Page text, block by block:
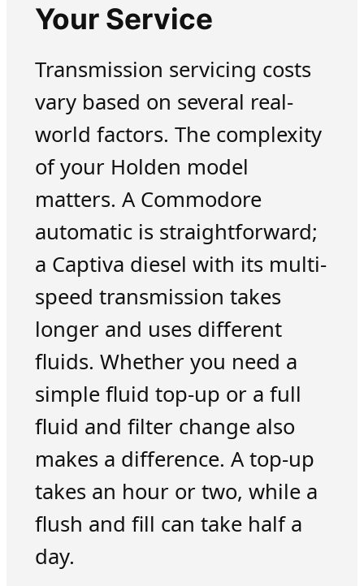
Your Service
Transmission servicing costs
vary based on several real-
world factors. The complexity
of your Holden model
matters. A Commodore
automatic is straightforward;
a Captiva diesel with its multi-
speed transmission takes
longer and uses different
fluids. Whether you need a
simple fluid top-up or a full
fluid and filter change also
makes a difference. A top-up
takes an hour or two, while a
flush and fill can take half a
day.